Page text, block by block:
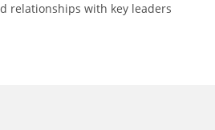
relationships with key leaders